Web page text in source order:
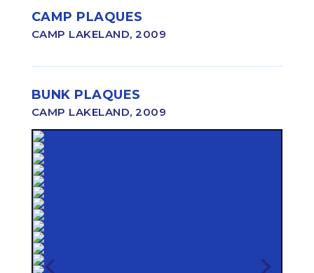
CAMP PLAQUES
CAMP LAKELAND, 2009
BUNK PLAQUES
CAMP LAKELAND, 2009